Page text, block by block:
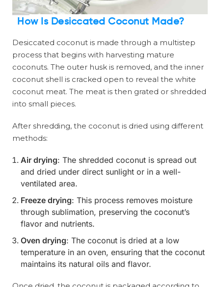
How Is Desiccated Coconut Made?
Desiccated coconut is made through a multistep
process that begins with harvesting mature
coconuts. The outer husk is removed, and the inner
coconut shell is cracked open to reveal the white
coconut meat. The meat is then grated or shredded
into small pieces.
After shredding, the coconut is dried using different
methods:
Air drying: The shredded coconut is spread out
and dried under direct sunlight or in a well-
ventilated area.
Freeze drying: This process removes moisture
through sublimation, preserving the coconut’s
flavor and nutrients.
Oven drying: The coconut is dried at a low
temperature in an oven, ensuring that the coconut
maintains its natural oils and flavor.